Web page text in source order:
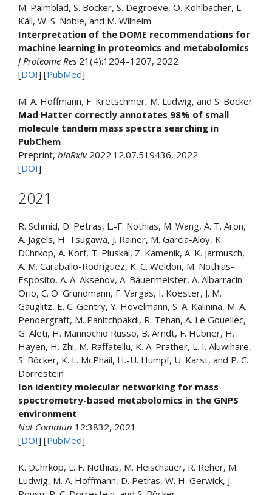
M. Palmblad, S. Böcker, S. Degroeve, O. Kohlbacher, L.
Käll, W. S. Noble, and M. Wilhelm
Interpretation of the DOME recommendations for
machine learning in proteomics and metabolomics
J Proteome Res 21(4):1204–1207, 2022
[DOI] [PubMed]
M. A. Hoffmann, F. Kretschmer, M. Ludwig, and S. Böcker
Mad Hatter correctly annotates 98% of small
molecule tandem mass spectra searching in
PubChem
Preprint, bioRxiv2022.12.07.519436, 2022
[DOI]
2021
R. Schmid, D. Petras, L.-F. Nothias, M. Wang, A. T. Aron,
A. Jagels, H. Tsugawa, J. Rainer, M. Garcia-Aloy, K.
Dührkop, A. Korf, T. Pluskal, Z. Kameník, A. K. Jarmusch,
A. M. Caraballo-Rodríguez, K. C. Weldon, M. Nothias-
Esposito, A. A. Aksenov, A. Bauermeister, A. Albarracin
Orio, C. O. Grundmann, F. Vargas, I. Koester, J. M.
Gauglitz, E. C. Gentry, Y. Hövelmann, S. A. Kalinina, M. A.
Pendergraft, M. Panitchpakdi, R. Tehan, A. Le Gouellec,
G. Aleti, H. Mannochio Russo, B. Arndt, F. Hübner, H.
Hayen, H. Zhi, M. Raffatellu, K. A. Prather, L. I. Aluwihare,
S. Böcker, K. L. McPhail, H.-U. Humpf, U. Karst, and P. C.
Dorrestein
Ion identity molecular networking for mass
spectrometry-based metabolomics in the GNPS
environment
Nat Commun 12:3832, 2021
[DOI] [PubMed]
K. Dührkop, L. F. Nothias, M. Fleischauer, R. Reher, M.
Ludwig, M. A. Hoffmann, D. Petras, W. H. Gerwick, J.